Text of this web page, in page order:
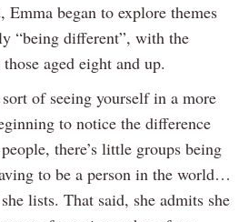
Emma began to explore themes
“being different”, with the
aged eight and up.
sort of seeing yourself in a more
to notice the difference
there’s little groups being
to be a person in the world…
lists. That said, she admits she